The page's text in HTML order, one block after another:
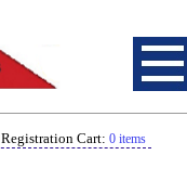
Registration Cart: 0 items